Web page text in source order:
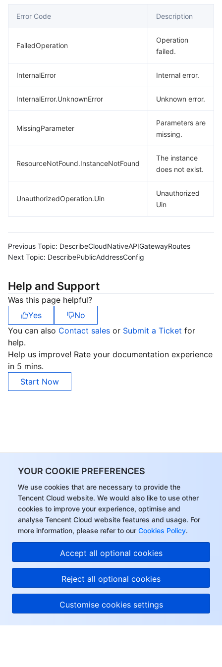
YOUR COOKIE PREFERENCES
We use cookies that are necessary to provide the
Tencent Cloud website. We would also like to use other
cookies to improve your experience, optimise and
analyse Tencent Cloud website features and usage. For
more information, please refer to our Cookies Policy.
Accept all optional cookies
Reject all optional cookies
Customise cookies settings
Error Code Description
FailedOperation
Operation
failed.
InternalError Internal error.
InternalError.UnknownError Unknown error.
MissingParameter
Parameters are
missing.
ResourceNotFound.InstanceNotFound
The instance
does not exist.
UnauthorizedOperation.Uin
Unauthorized
Uin
Previous Topic: DescribeCloudNativeAPIGatewayRoutes
Next Topic: DescribePublicAddressConfig
Help and Support
Was this page helpful?
Yes
No
You can also Contact sales or Submit a Ticket for
help.
Help us improve! Rate your documentation experience
in 5 mins.
Start Now